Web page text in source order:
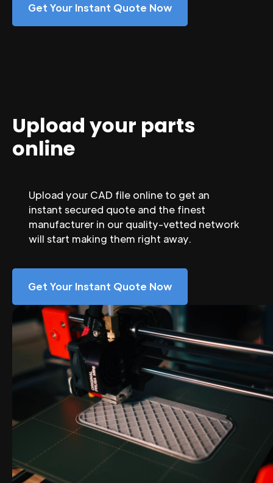
Get Your Instant Quote Now
Upload your parts
online
Upload your CAD file online to get an
instant secured quote and the finest
manufacturer in our quality-vetted network
will start making them right away.
Get Your Instant Quote Now